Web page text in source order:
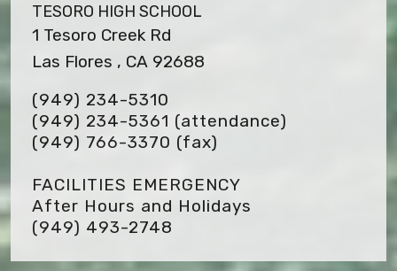
TESORO HIGH SCHOOL
1 Tesoro Creek Rd
Las Flores , CA 92688
(949) 234-5310
(949) 234-5361 (attendance)
(949) 766-3370 (fax)
FACILITIES EMERGENCY
After Hours and Holidays
(949) 493-2748